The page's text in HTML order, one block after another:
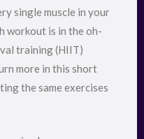
single muscle in your
workout is in the oh-
training (HIIT)
more in this short
the same exercises